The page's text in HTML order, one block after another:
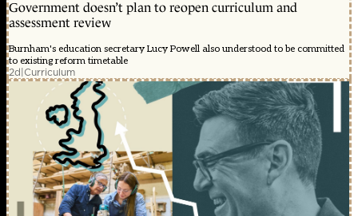
Government doesn’t plan to reopen curriculum and
assessment review
Burnham's education secretary Lucy Powell also understood to be committed
to existing reform timetable
2d|Curriculum